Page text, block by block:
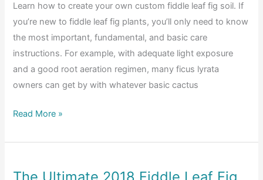
Your
Plant
Gets
the
Perfect
Amount
Learn how to create your own custom fiddle leaf fig soil. If
you’re new to fiddle leaf fig plants, you’ll only need to know
the most important, fundamental, and basic care
instructions. For example, with adequate light exposure
and a good root aeration regimen, many ficus lyrata
owners can get by with whatever basic cactus
Advanced
Care:
to
Read More »
The Ultimate 2018 Fiddle Leaf Fig